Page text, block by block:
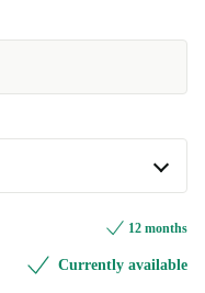
12 months
Currently available